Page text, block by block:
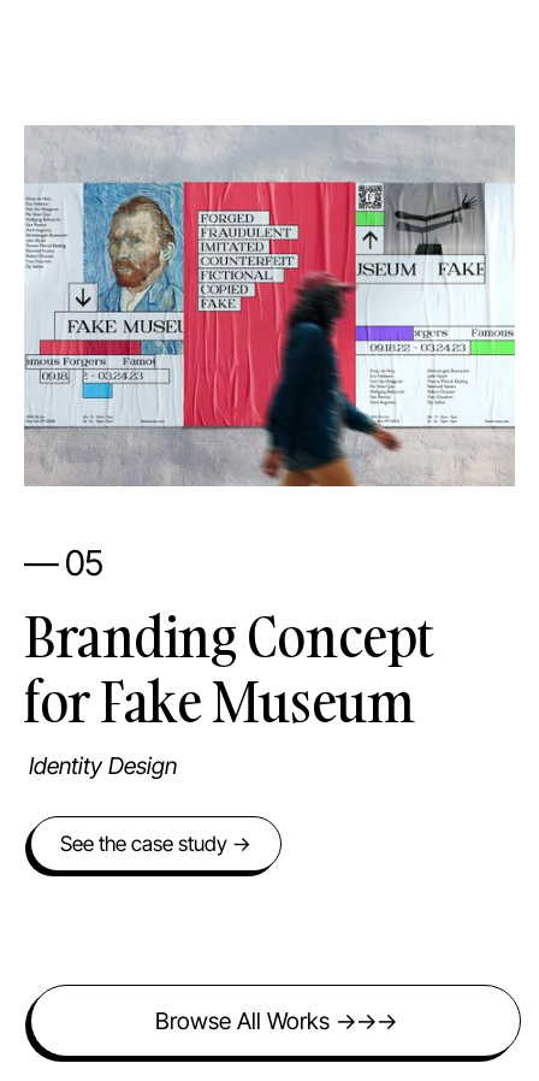
— 05
Branding Concept
for Fake Museum
Identity Design
See the case study →
Browse All Works →→→